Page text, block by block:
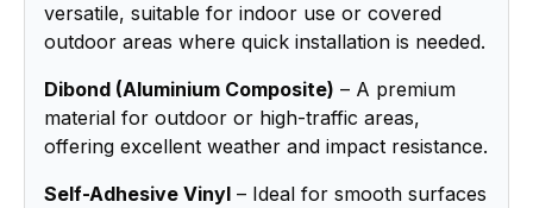
versatile, suitable for indoor use or covered
outdoor areas where quick installation is needed.
Dibond (Aluminium Composite) – A premium
material for outdoor or high-traffic areas,
offering excellent weather and impact resistance.
Self-Adhesive Vinyl – Ideal for smooth surfaces